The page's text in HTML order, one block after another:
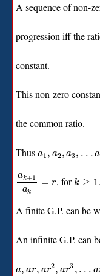
A sequence of non-
progression iff the
constant.
This non-zero
the common ratio.
Thus a1 , a2, a3, . . . a
ak+1
ak
= r, for k ≥ 1.
A finite G.P. can be
An infinite G.P. can
a, ar, ar2, ar3 , . . . a